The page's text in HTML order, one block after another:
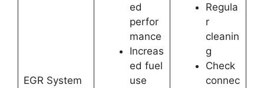
EGR System
ed
perfor
mance
Increas
ed fuel
use
Regula
r
cleanin
g
Check
connec